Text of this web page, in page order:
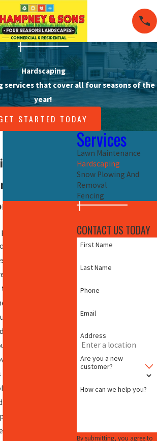
Hardscaping
services that cover all four seasons of the
year!
STARTED TODAY
For
to totally
space – and
team is the
From carefully
fire pits and decks,
to place eye-
is critical for
Seasons
expert
working in the
industry, we
to every
offer white-glove,
Services
Lawn Maintenance
Hardscaping
Snow Plowing And
Removal
Fencing
CONTACT US TODAY
First Name
Last Name
Phone
Email
Address
Are you a new
customer?
How can we help you?
By submitting, you agree to